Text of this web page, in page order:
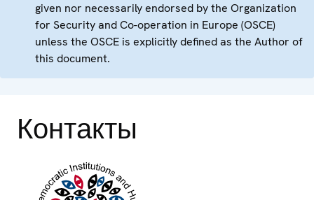
given nor necessarily endorsed by the Organization
for Security and Co-operation in Europe (OSCE)
unless the OSCE is explicitly defined as the Author of
this document.
Контакты